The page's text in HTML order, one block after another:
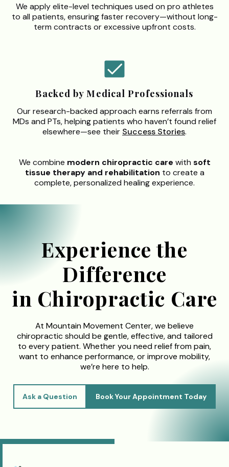
We apply elite-level techniques used on pro athletes
to all patients, ensuring faster recovery—without long-
term contracts or excessive upfront costs.
Backed by Medical Professionals
Our research-backed approach earns referrals from
MDs and PTs, helping patients who haven’t found relief
elsewhere—see their Success Stories.
We combine modern chiropractic care with soft
tissue therapy and rehabilitation to create a
complete, personalized healing experience.
Experience the
Difference
in Chiropractic Care
At Mountain Movement Center, we believe
chiropractic should be gentle, effective, and tailored
to every patient. Whether you need relief from pain,
want to enhance performance, or improve mobility,
we’re here to help.
Ask a Question Book Your Appointment Today